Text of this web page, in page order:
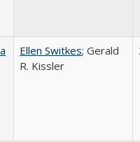
Ellen Switkes; Gerald
R. Kissler